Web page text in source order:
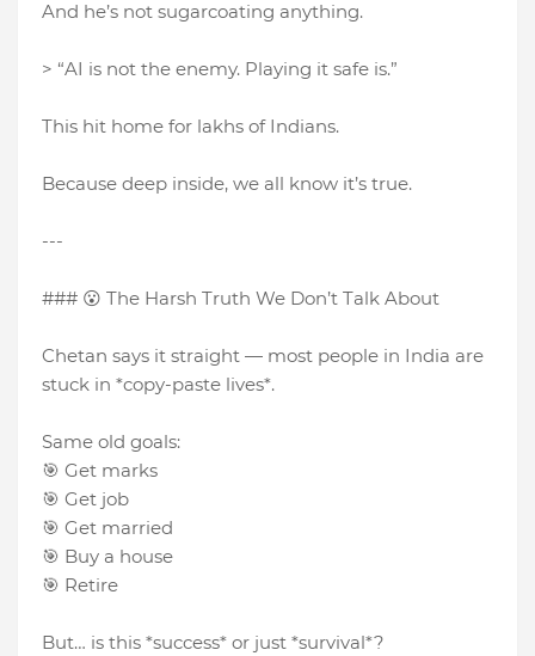
And he’s not sugarcoating anything.
> “AI is not the enemy. Playing it safe is.”
This hit home for lakhs of Indians.
Because deep inside, we all know it’s true.
---
### 😮 The Harsh Truth We Don’t Talk About
Chetan says it straight — most people in India are
stuck in *copy-paste lives*.
Same old goals:
🎯 Get marks
🎯 Get job
🎯 Get married
🎯 Buy a house
🎯 Retire
But… is this *success* or just *survival*?